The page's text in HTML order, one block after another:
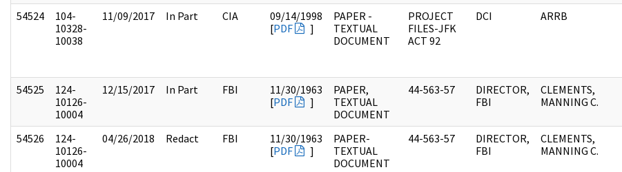
54524
104-
10328-
10038
11/09/2017 In Part CIA
09/14/1998
[PDF ]
PAPER -
TEXTUAL
DOCUMENT
PROJECT
FILES-JFK
ACT 92
DCI ARRB
54525
124-
10126-
10004
12/15/2017 In Part FBI
11/30/1963
[PDF ]
PAPER,
TEXTUAL
DOCUMENT
44-563-57
DIRECTOR,
FBI
CLEMENTS,
MANNING C.
54526
124-
10126-
10004
04/26/2018 Redact FBI
11/30/1963
[PDF ]
PAPER-
TEXTUAL
DOCUMENT
44-563-57
DIRECTOR,
FBI
CLEMENTS,
MANNING C.